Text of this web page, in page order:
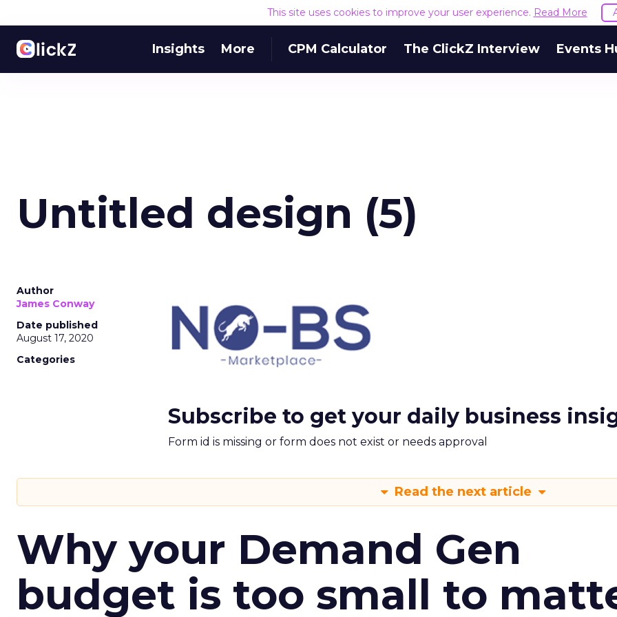
This site uses cookies to improve your user experience. Read More
Insights More CPM Calculator The ClickZ Interview Events
Untitled design (5)
Author
James Conway
Date published
August 17, 2020
Categories
Subscribe to get your daily business
Form id is missing or form does not exist or needs approval
Read the next article
Why your Demand Gen
budget is too small to